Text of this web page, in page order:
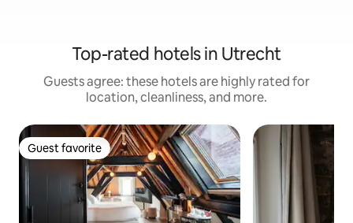
Top-rated hotels in Utrecht
Guests agree: these hotels are highly rated for
location, cleanliness, and more.
Guest favorite
Guest favorite